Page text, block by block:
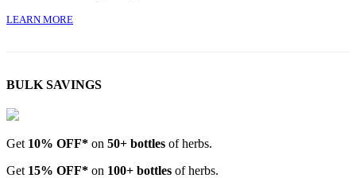
LEARN MORE
BULK SAVINGS
Get 10% OFF* on 50+ bottles of herbs.
Get 15% OFF* on 100+ bottles of herbs.